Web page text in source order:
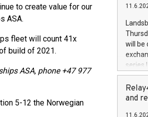
to create value for our
ASA.
fleet will count 41x
build of 2021.
ASA, phone +47 977
5-12 the Norwegian
the
the
to as
days
will be
series
price
20
and